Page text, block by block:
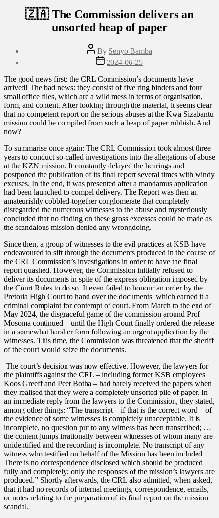
🇿🇦 The Commission delivers an
unsorted heap of paper
Post
author
By Senyo Bamba
Post
date
2024-06-25
The good news first: the CRL Commission’s documents have
arrived! The bad news: they consist of five ring binders and four
small office files, which are a wild mess in terms of organisation,
form, and content. After looking through the material, it seems clear
that no competent report on the serious abuses at the Kwa Sizabantu
mission could be compiled from such a heap of paper rubbish. And
now?
To summarise once again: The CRL Commission took almost three
years to conduct so-called investigations into the allegations of abuse
at the KZN mission. It constantly delayed the hearings and
postponed the publication of its final report several times with windy
excuses. In the end, it was presented after a mandamus application
had been launched to compel delivery. The Report was then an
amateurishly cobbled-together conglomerate that completely
disregarded the numerous witnesses to the abuse and mysteriously
concluded that no finding on these gross excesses could be made as
the scandalous mission denied any wrongdoing.
Since then, a group of witnesses to the evil practices at KSB have
endeavoured to sift through the documents produced in the course of
the CRL Commission’s investigations in order to have the final
report quashed. However, the Commission initially refused to
deliver its documents in spite of the express obligation imposed by
the Court Rules to do so. It even failed to honour an order by the
Pretoria High Court to hand over the documents, which earned it a
criminal complaint for contempt of court. From March to the end of
May 2024, the disgraceful game of the commission around Prof
Mosoma continued – until the High Court finally ordered the release
in a somewhat harsher form following an urgent application by the
witnesses. This time, the Commission was threatened that the sheriff
of the court would seize the documents.
The court’s decision was now effective. However, the lawyers for
the plaintiffs against the CRL – including former KSB employees
Koos Greeff and Peet Botha – had barely received the papers when
they realised that they were a completely unsorted pile of paper. In
an immediate reply from the lawyers to the Commission, they stated,
among other things: “The transcript – if that is the correct word – of
the evidence of some witnesses is completely unacceptable. It is
incomplete, no question put to any witness has been transcribed; …
the content jumps irrationally between witnesses of whom many are
unidentified and the recording is incomplete. No transcript of any
witness who testified on behalf of the Mission has been included.
There is no correspondence disclosed which should be produced
fully and completely; only the responses of the mission’s lawyers are
produced.” Shortly afterwards, the CRL also admitted, when asked,
that it had no records of internal meetings, correspondence, emails,
or notes relating to the preparation of its final report on the mission
scandal.